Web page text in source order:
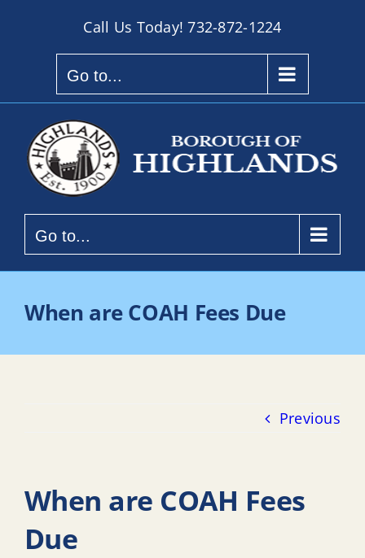
Call Us Today!732-872-1224
Go to...
Go to...
When are COAH Fees Due
Previous
When are COAH Fees
Due